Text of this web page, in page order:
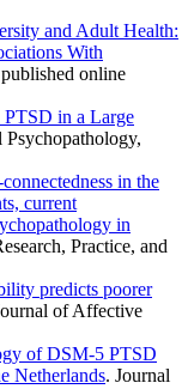
and Adult Health:
With
online
in a Large
in the
current
in
Practice, and
predicts poorer
of Affective
of DSM-5 PTSD
Netherlands. Journal